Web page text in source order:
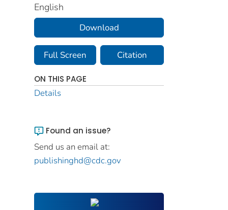
English
Download
Full Screen Citation
ON THIS PAGE
Details
Found an issue?
Send us an email at:
publishinghd@cdc.gov